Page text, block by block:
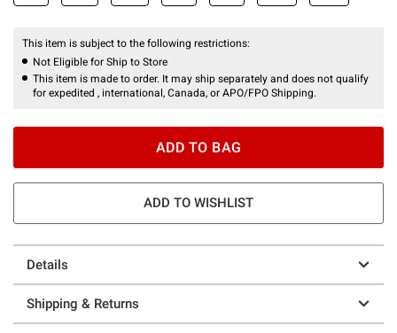
This item is subject to the following restrictions:
Not Eligible for Ship to Store
This item is made to order. It may ship separately and does not qualify
for expedited , international, Canada, or APO/FPO Shipping.
ADD TO BAG
ADD TO WISHLIST
Details
Shipping & Returns